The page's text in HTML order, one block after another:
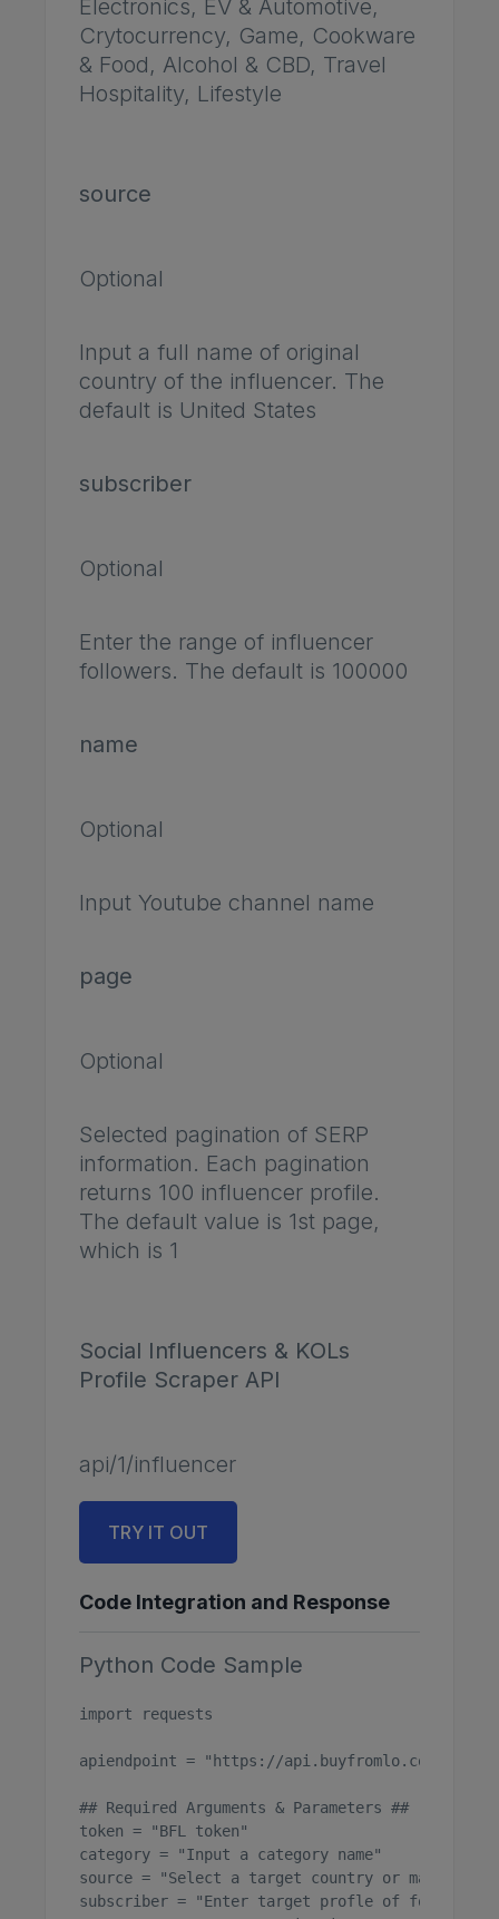
Electronics, EV & Automotive,
Crytocurrency, Game, Cookware
& Food, Alcohol & CBD, Travel
Hospitality, Lifestyle
source
Optional
Input a full name of original
country of the influencer. The
default is United States
subscriber
Optional
Enter the range of influencer
followers. The default is 100000
name
Optional
Input Youtube channel name
page
Optional
Selected pagination of SERP
information. Each pagination
returns 100 influencer profile.
The default value is 1st page,
which is 1
Social Influencers & KOLs
Profile Scraper API
api/1/influencer
TRY IT OUT
Code Integration and Response
Python Code Sample
import requests
apiendpoint = "https://api.buyfromlo.com/api/
## Required Arguments & Parameters ##
token = "BFL token"
category = "Input a category name"
source = "Select a target country or market"
subscriber = "Enter target profle of follower